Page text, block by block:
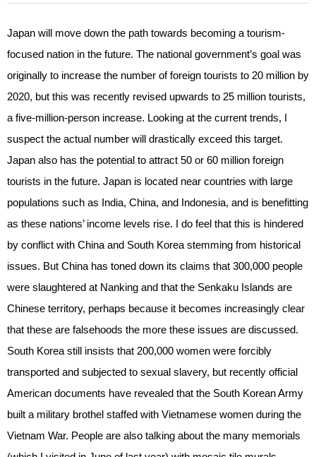
Japan will move down the path towards becoming a tourism-
focused nation in the future. The national government’s goal was
originally to increase the number of foreign tourists to 20 million by
2020, but this was recently revised upwards to 25 million tourists,
a five-million-person increase. Looking at the current trends, I
suspect the actual number will drastically exceed this target.
Japan also has the potential to attract 50 or 60 million foreign
tourists in the future. Japan is located near countries with large
populations such as India, China, and Indonesia, and is benefitting
as these nations’ income levels rise. I do feel that this is hindered
by conflict with China and South Korea stemming from historical
issues. But China has toned down its claims that 300,000 people
were slaughtered at Nanking and that the Senkaku Islands are
Chinese territory, perhaps because it becomes increasingly clear
that these are falsehoods the more these issues are discussed.
South Korea still insists that 200,000 women were forcibly
transported and subjected to sexual slavery, but recently official
American documents have revealed that the South Korean Army
built a military brothel staffed with Vietnamese women during the
Vietnam War. People are also talking about the many memorials